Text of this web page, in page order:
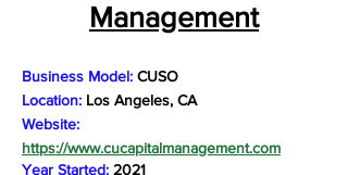
Management
Business Model: CUSO
Location: Los Angeles, CA
Website:
https://www.cucapitalmanagement.com
Year Started: 2021